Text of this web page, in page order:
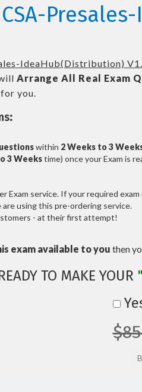
IdeaHub(Distribution)
Arrange All Real Exam
you.
within 2 Weeks to 3
3 Weekstime) once your Exam is
Exam service. If your required
using this pre-ordering service.
- at their first attempt!
exam available to you then
TO MAKE YOUR